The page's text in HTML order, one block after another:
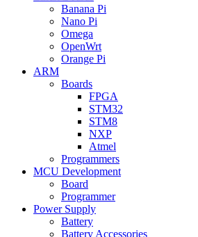
Banana Pi
Nano Pi
Omega
OpenWrt
Orange Pi
ARM
Boards
FPGA
STM32
STM8
NXP
Atmel
Programmers
MCU Development
Board
Programmer
Power Supply
Battery
Battery Accessories